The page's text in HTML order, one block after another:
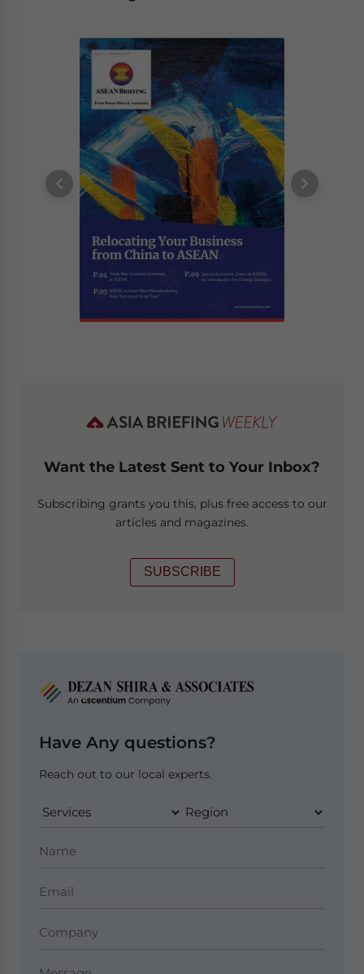
Want the Latest Sent to Your Inbox?
Subscribing grants you this, plus free access to our
articles and magazines.
SUBSCRIBE
Have Any questions?
Reach out to our local experts.